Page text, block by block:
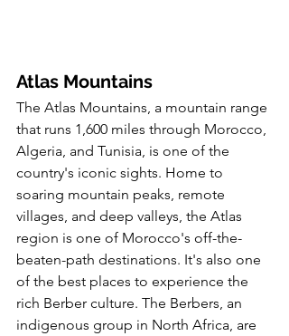
Atlas Mountains
The Atlas Mountains, a mountain range
that runs 1,600 miles through Morocco,
Algeria, and Tunisia, is one of the
country's iconic sights. Home to
soaring mountain peaks, remote
villages, and deep valleys, the Atlas
region is one of Morocco's off-the-
beaten-path destinations. It's also one
of the best places to experience the
rich Berber culture. The Berbers, an
indigenous group in North Africa, are